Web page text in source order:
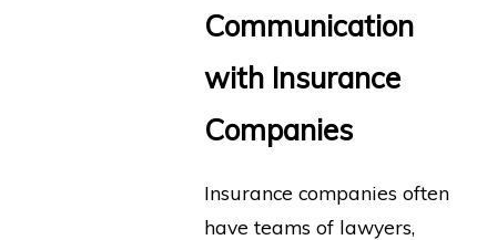
Communication
with Insurance
Companies
Insurance companies often
have teams of lawyers,